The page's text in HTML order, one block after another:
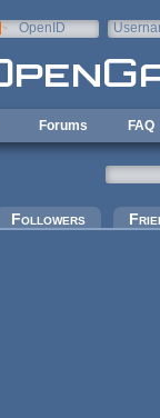
OpenID
Forums FAQ
Followers